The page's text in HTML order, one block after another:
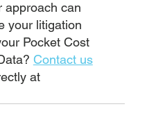
approach can
your litigation
Pocket Cost
Contact us
at